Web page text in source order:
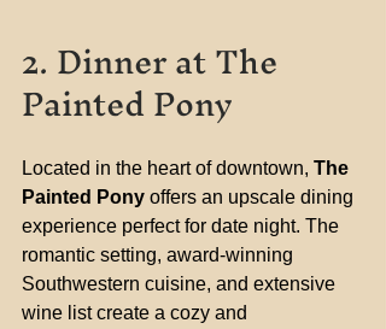
2. Dinner at The
Painted Pony
Located in the heart of downtown, The
Painted Pony offers an upscale dining
experience perfect for date night. The
romantic setting, award-winning
Southwestern cuisine, and extensive
wine list create a cozy and